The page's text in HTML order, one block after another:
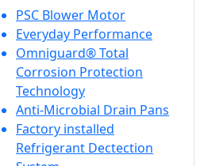
PSC Blower Motor
Everyday Performance
Omniguard® Total
Corrosion Protection
Technology
Anti-Microbial Drain Pans
Factory installed
Refrigerant Dectection